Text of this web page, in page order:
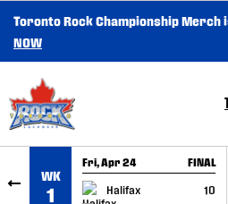
SKIP TO CONTENT
Toronto Rock Championship Merch
NOW
WK
1
Fri, Apr 24 FINAL
Halifax
10
GAME RECAP